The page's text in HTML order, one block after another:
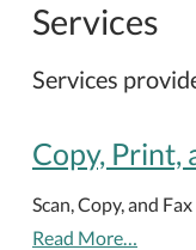
Services
Services
Copy, Print,
Scan, Copy, and
Read More…